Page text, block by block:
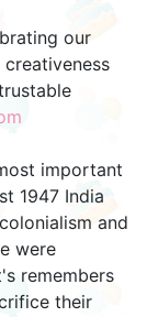
our
important
1947 India
and
were
remembers
their